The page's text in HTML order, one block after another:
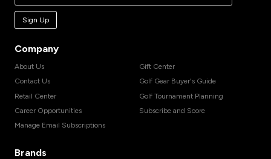
Sign Up
Company
About Us
Contact Us
Retail Center
Career Opportunities
Manage Email Subscriptions
Gift Center
Golf Gear Buyer's Guide
Golf Tournament Planning
Subscribe and Score
Brands